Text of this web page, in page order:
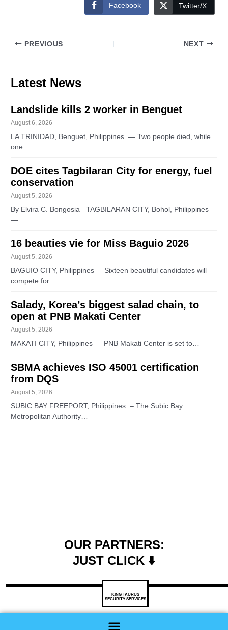
Facebook Twitter/X
PREVIOUS NEXT
Latest News
Landslide kills 2 worker in Benguet
August 6, 2026
LA TRINIDAD, Benguet, Philippines — Two people died, while
one…
DOE cites Tagbilaran City for energy, fuel
conservation
August 5, 2026
By Elvira C. Bongosia TAGBILARAN CITY, Bohol, Philippines
—…
16 beauties vie for Miss Baguio 2026
August 5, 2026
BAGUIO CITY, Philippines – Sixteen beautiful candidates will
compete for…
Salady, Korea’s biggest salad chain, to
open at PNB Makati Center
August 5, 2026
MAKATI CITY, Philippines — PNB Makati Center is set to…
SBMA achieves ISO 45001 certification
from DQS
August 5, 2026
SUBIC BAY FREEPORT, Philippines – The Subic Bay
Metropolitan Authority…
OUR PARTNERS:
JUST CLICK ⬇️
KING TAURUS
SECURITY SERVICES
Menu